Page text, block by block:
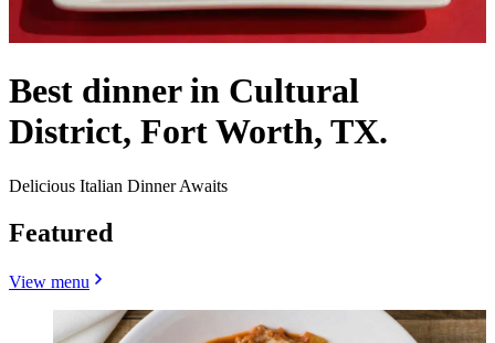
Best dinner in Cultural
District, Fort Worth, TX.
Delicious Italian Dinner Awaits
Featured
View menu